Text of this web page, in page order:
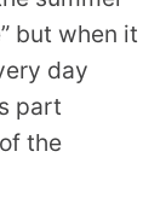
but when it
day
part
the